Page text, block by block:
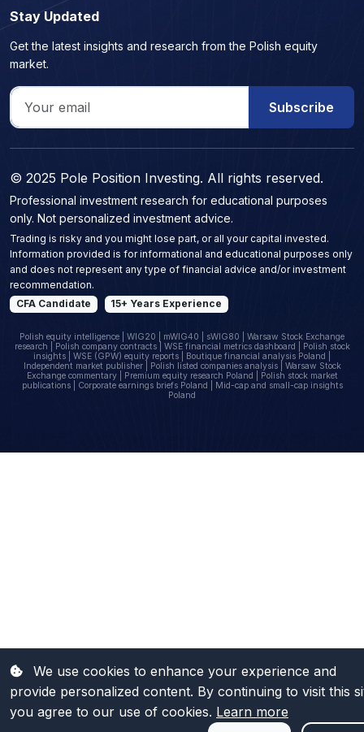
We use cookies to enhance your experience and
provide personalized content. By continuing to visit this
you agree to our use of cookies. Learn more
Stay Updated
Get the latest insights and research from the Polish equity
market.
Subscribe
© 2025 Pole Position Investing. All rights reserved.
Professional investment research for educational purposes
only. Not personalized investment advice.
Trading is risky and you might lose part, or all your capital invested.
Information provided is for informational and educational purposes only
and does not represent any type of financial advice and/or investment
recommendation.
CFA Candidate
15+ Years Experience
Polish equity intelligence | WIG20 | mWIG40 | sWIG80 | Warsaw Stock Exchange
research | Polish company contracts | WSE financial metrics dashboard | Polish stock
insights | WSE (GPW) equity reports | Boutique financial analysis Poland |
Independent market publisher | Polish listed companies analysis | Warsaw Stock
Exchange commentary | Premium equity research Poland | Polish stock market
publications | Corporate earnings briefs Poland | Mid-cap and small-cap insights
Poland